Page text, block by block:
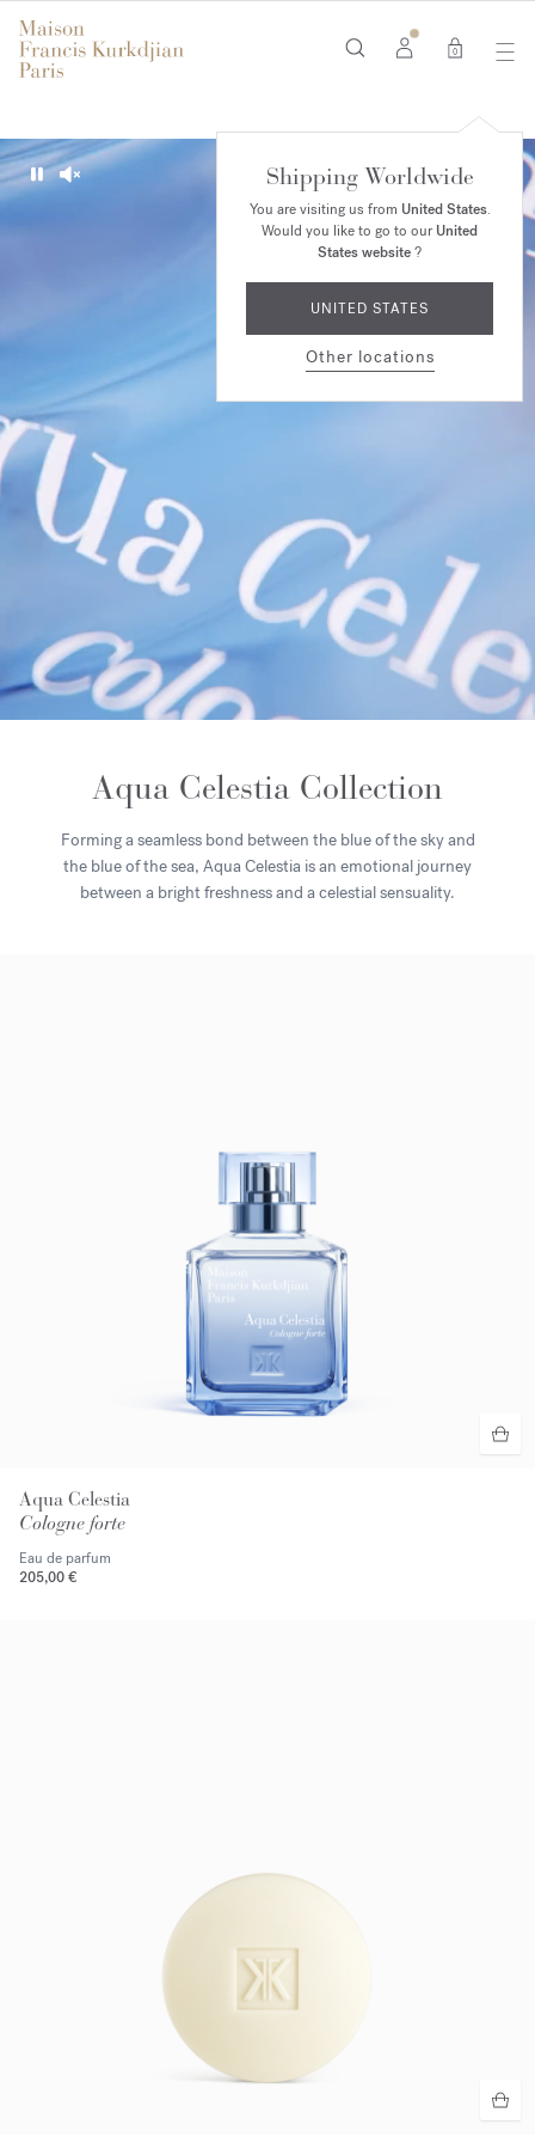
0
Shipping Worldwide
You are visiting us from United States.
Would you like to go to ourUnited
States website?
UNITED STATES
Other locations
Pause
Unmute
Aqua Celestia Collection
Forming a seamless bond between the blue of the sky and
the blue of the sea, Aqua Celestia is an emotional journey
between a bright freshness and a celestial sensuality.
Aqua Celestia
Cologne forte
Eau de parfum
205,00 €